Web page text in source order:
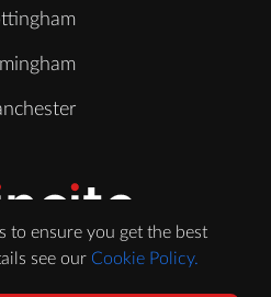
to ensure you get the best
see our Cookie Policy.
Ltd. All Rights Reserved.